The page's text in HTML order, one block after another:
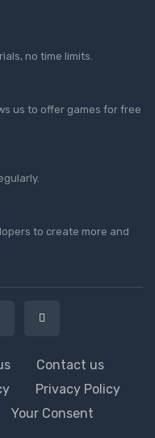
no time limits.
us to offer games for free
to create more and
Contact us
Privacy Policy
Your Consent